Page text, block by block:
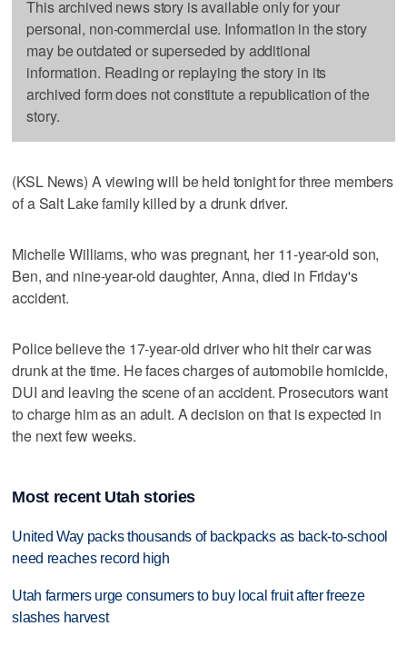
This archived news story is available only for your
personal, non-commercial use. Information in the story
may be outdated or superseded by additional
information. Reading or replaying the story in its
archived form does not constitute a republication of the
story.
(KSL News) A viewing will be held tonight for three members
of a Salt Lake family killed by a drunk driver.
Michelle Williams, who was pregnant, her 11-year-old son,
Ben, and nine-year-old daughter, Anna, died in Friday's
accident.
Police believe the 17-year-old driver who hit their car was
drunk at the time. He faces charges of automobile homicide,
DUI and leaving the scene of an accident. Prosecutors want
to charge him as an adult. A decision on that is expected in
the next few weeks.
Most recent Utah stories
United Way packs thousands of backpacks as back-to-school
need reaches record high
Utah farmers urge consumers to buy local fruit after freeze
slashes harvest